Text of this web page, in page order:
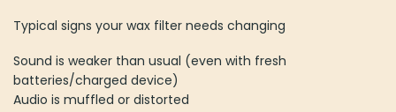
Typical signs your wax filter needs changing
Sound is weaker than usual (even with fresh
batteries/charged device)
Audio is muffled or distorted